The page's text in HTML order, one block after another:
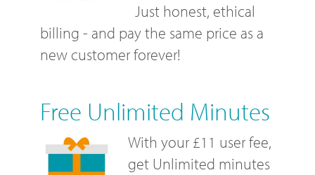
Just honest, ethical
billing - and pay the same price as a
new customer forever!
Free Unlimited Minutes
With your £11 user fee,
get Unlimited minutes